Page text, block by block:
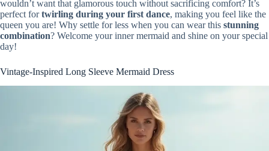
wouldn’t want that glamorous touch without sacrificing comfort? It’s
perfect fortwirling during your first dance, making you feel like the
queen you are! Why settle for less when you can wear this stunning
combination? Welcome your inner mermaid and shine on your special
day!
Vintage-Inspired Long Sleeve Mermaid Dress